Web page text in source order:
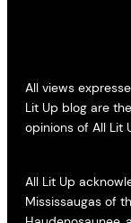
All views
Lit Up blog are
opinions of All Lit
All Lit Up
Mississaugas of